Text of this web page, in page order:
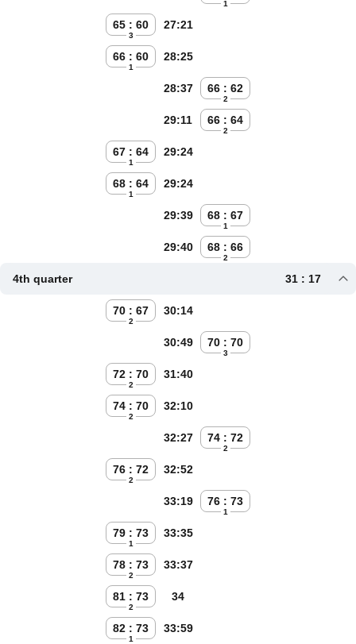
1
65 : 60
3
27:21
66 : 60
1
28:25
66 : 62
2
28:37
66 : 64
2
29:11
67 : 64
1
29:24
68 : 64
1
29:24
68 : 67
1
29:39
68 : 66
2
29:40
4th quarter 31 : 17
70 : 67
2
30:14
70 : 70
3
30:49
72 : 70
2
31:40
74 : 70
2
32:10
74 : 72
2
32:27
76 : 72
2
32:52
76 : 73
1
33:19
79 : 73
1
33:35
78 : 73
2
33:37
81 : 73
2
34
82 : 73
1
33:59